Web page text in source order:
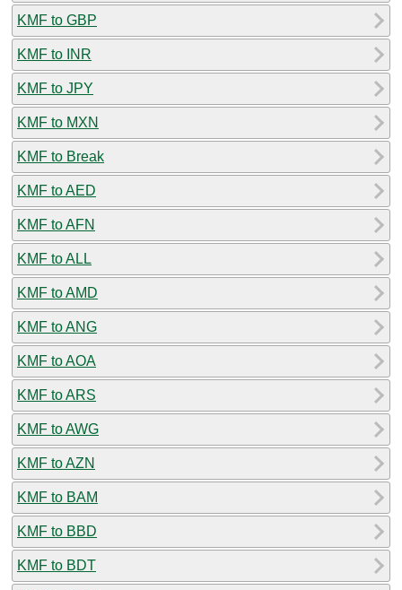
KMF to GBP
KMF to INR
KMF to JPY
KMF to MXN
KMF to Break
KMF to AED
KMF to AFN
KMF to ALL
KMF to AMD
KMF to ANG
KMF to AOA
KMF to ARS
KMF to AWG
KMF to AZN
KMF to BAM
KMF to BBD
KMF to BDT